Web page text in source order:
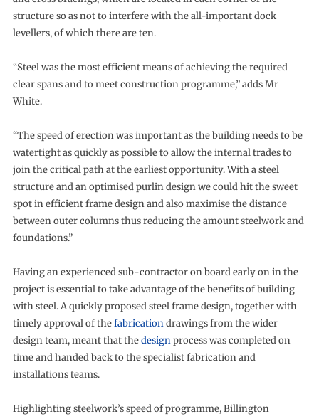
structure so as not to interfere with the all-important dock
levellers, of which there are ten.
“Steel was the most efficient means of achieving the required
clear spans and to meet construction programme,” adds Mr
White.
“The speed of erection was important as the building needs to be
watertight as quickly as possible to allow the internal trades to
join the critical path at the earliest opportunity. With a steel
structure and an optimised purlin design we could hit the sweet
spot in efficient frame design and also maximise the distance
between outer columns thus reducing the amount steelwork and
foundations.”
Having an experienced sub-contractor on board early on in the
project is essential to take advantage of the benefits of building
with steel. A quickly proposed steel frame design, together with
timely approval of thefabricationdrawings from the wider
design team, meant that thedesignprocess was completed on
time and handed back to the specialist fabrication and
installations teams.
Highlighting steelwork’s speed of programme, Billington